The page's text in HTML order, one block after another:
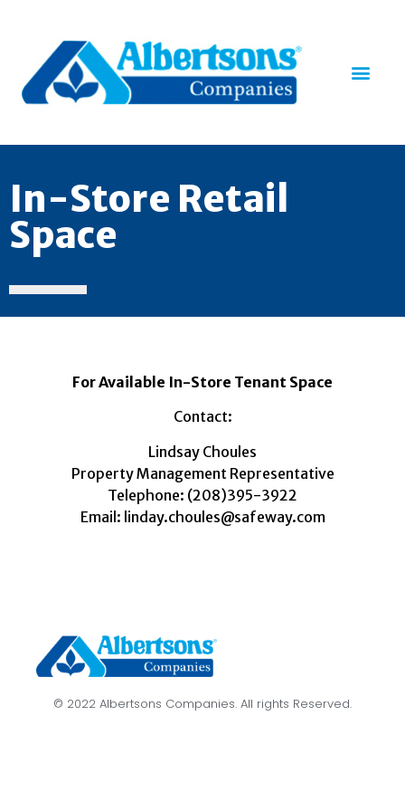
In-Store Retail
Space
For Available In-Store Tenant Space
Contact:
Lindsay Choules
Property Management Representative
Telephone: (208)395-3922
Email: linday.choules@safeway.com
© 2022 Albertsons Companies. All rights Reserved.